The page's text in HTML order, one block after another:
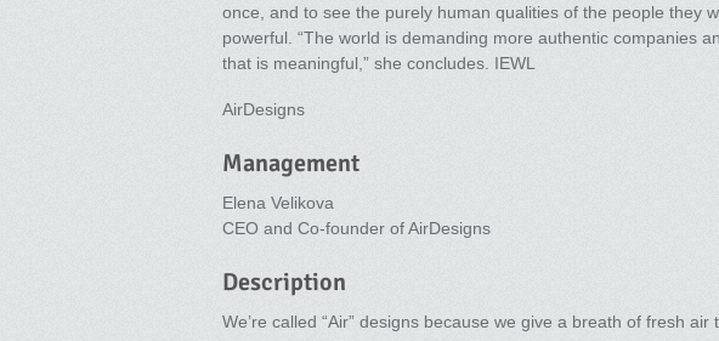
once, and to see the purely human qualities of the people they
powerful. “The world is demanding more authentic companies
that is meaningful,” she concludes. IEWL
AirDesigns
Management
Elena Velikova
CEO and Co-founder of AirDesigns
Description
We’re called “Air” designs because we give a breath of fresh